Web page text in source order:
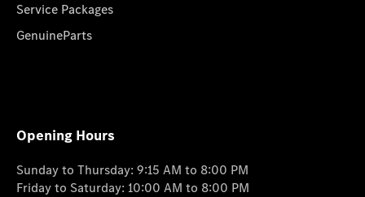
Service Packages
GenuineParts
Opening Hours
Sunday to Thursday: 9:15 AM to 8:00 PM
Friday to Saturday: 10:00 AM to 8:00 PM